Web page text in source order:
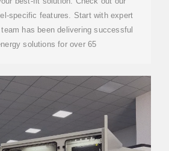
specific features. Start with expert
has been delivering successful
solutions for over 65